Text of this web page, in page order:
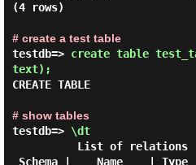
(4 rows)
# create a test table
testdb=> create table
text);
CREATE TABLE
# show tables
testdb=> \dt